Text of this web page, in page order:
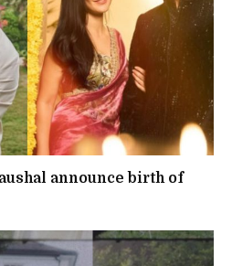
announce birth of